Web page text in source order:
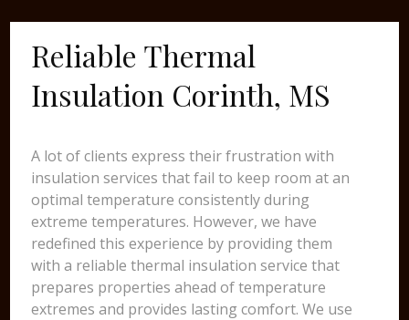
Reliable Thermal
Insulation Corinth, MS
A lot of clients express their frustration with
insulation services that fail to keep room at an
optimal temperature consistently during
extreme temperatures. However, we have
redefined this experience by providing them
with a reliable thermal insulation service that
prepares properties ahead of temperature
extremes and provides lasting comfort. We use